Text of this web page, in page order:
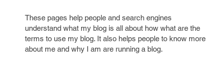
These pages help people and search engines
understand what my blog is all about how what are the
terms to use my blog. It also helps people to know more
about me and why I am are running a blog.